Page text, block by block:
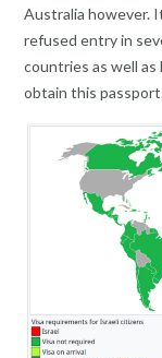
Australia however.
refused entry in
countries as well as
obtain this